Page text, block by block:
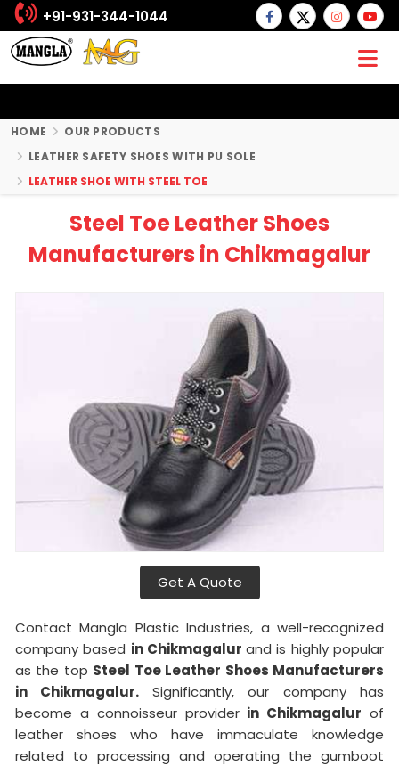
+91-931-344-1044
HOME
OUR PRODUCTS
LEATHER SAFETY SHOES WITH PU SOLE
LEATHER SHOE WITH STEEL TOE
Steel Toe Leather Shoes
Manufacturers in Chikmagalur
Get A Quote
Contact Mangla Plastic Industries, a well-recognized
company based in Chikmagalurand is highly popular
as the top Steel Toe Leather Shoes Manufacturers
in Chikmagalur. Significantly, our company has
become a connoisseur provider in Chikmagalur of
leather shoes who have immaculate knowledge
related to processing and operating the gumboot